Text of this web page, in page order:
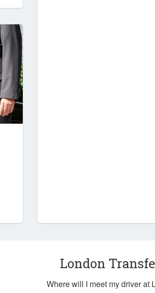
London
Where will I meet my driver at